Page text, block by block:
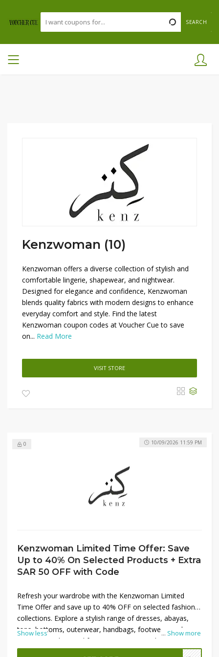
SEARCH
Kenzwoman (10)
Kenzwoman offers a diverse collection of stylish and
comfortable lingerie, shapewear, and nightwear.
Designed for elegance and confidence, Kenzwoman
blends quality fabrics with modern designs to enhance
everyday comfort and style. Find the latest
Kenzwoman coupon codes at Voucher Cue to save
on... Read More
VISIT STORE
0
Kenzwoman Limited Time Offer: Save
Up to 40% On Selected Products + Extra
SAR 50 OFF with Code
... Show more
Refresh your wardrobe with the Kenzwoman Limited
Time Offer and save up to 40% OFF on selected fashion
collections. Explore a stylish range of dresses, abayas,
tops, bottoms, outerwear, handbags, footwear, and
accessories designed for every occasion. Whether you're
updating your everyday style or shopping for a special
Show less
10/09/2026 11:59 PM